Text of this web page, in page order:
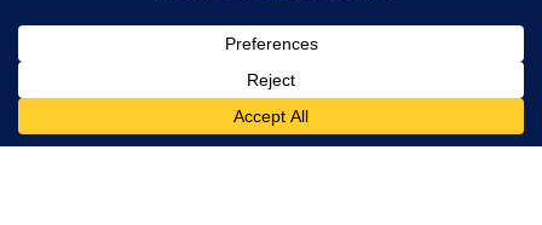
Available for iOS and Android